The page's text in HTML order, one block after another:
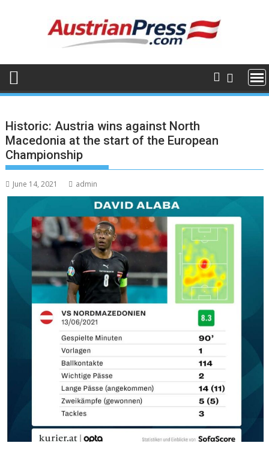
Historic: Austria wins against North
Macedonia at the start of the European
Championship
June 14, 2021 admin